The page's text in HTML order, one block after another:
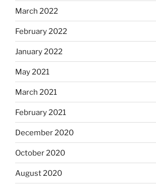
March 2022
February 2022
January 2022
May 2021
March 2021
February 2021
December 2020
October 2020
August 2020